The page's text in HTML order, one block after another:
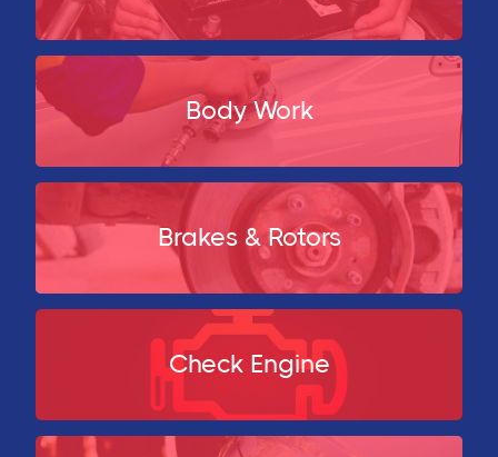
Body Work
Brakes & Rotors
Check Engine